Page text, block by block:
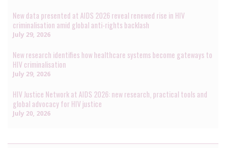
New data presented at AIDS 2026 reveal renewed rise in HIV
criminalisation amid global anti-rights backlash
July 29, 2026
New research identifies how healthcare systems become gateways to
HIV criminalisation
July 29, 2026
HIV Justice Network at AIDS 2026: new research, practical tools and
global advocacy for HIV justice
July 20, 2026